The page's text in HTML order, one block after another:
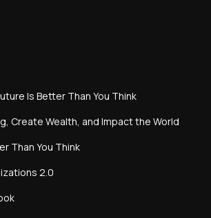
Is Better Than You Think
Create Wealth, and Impact the World
Than You Think
2.0